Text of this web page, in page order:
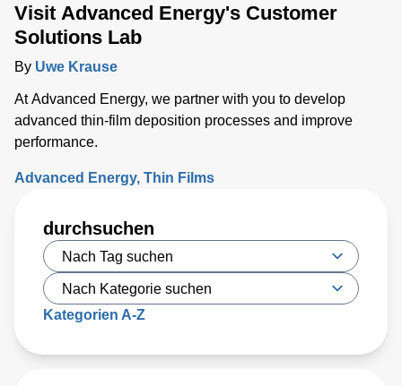
Visit Advanced Energy's Customer
Solutions Lab
By Uwe Krause
At Advanced Energy, we partner with you to develop
advanced thin-film deposition processes and improve
performance.
Advanced Energy Thin Films
durchsuchen
Kategorien A-Z